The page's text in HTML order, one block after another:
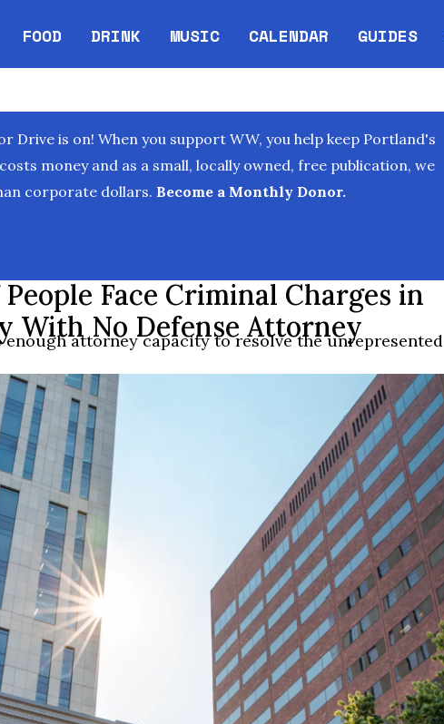
FOOD DRINK MUSIC CALENDAR
Opens in new window
GUIDES
Drive is on! When you support WW, you help keep Portland's
money and as a small, locally owned, free publication, we
corporate dollars. Become a Monthly Donor.
Face Criminal Charges in
With No Defense Attorney
enough attorney capacity to resolve the unrepresented